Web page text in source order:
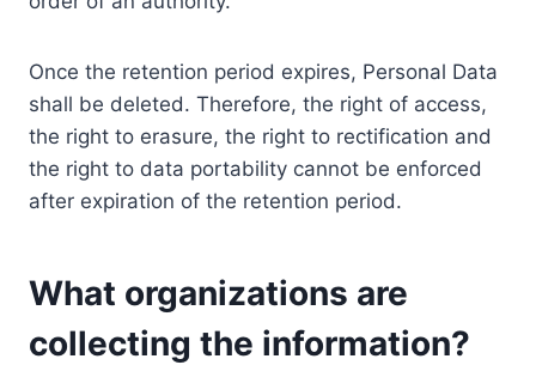
Once the retention period expires, Personal Data
shall be deleted. Therefore, the right of access,
the right to erasure, the right to rectification and
the right to data portability cannot be enforced
after expiration of the retention period.
What organizations are
collecting the information?